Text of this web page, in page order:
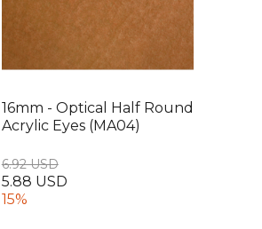
16mm - Optical Half Round
Acrylic Eyes (MA04)
6.92 USD
5.88 USD
15%